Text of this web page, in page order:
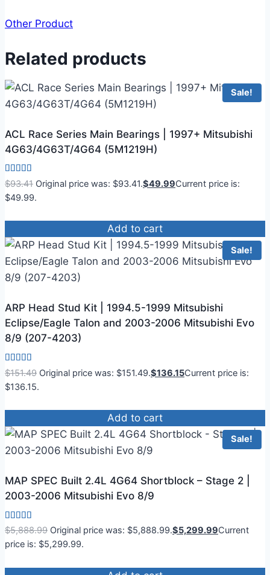
Other Product
Related products
Sale!
ACL Race Series Main Bearings | 1997+ Mitsubishi
4G63/4G63T/4G64 (5M1219H)
Rated
5.00
out of 5
$93.41 Original price was: $93.41.$49.99Current price is:
$49.99.
Add to cart
Sale!
ARP Head Stud Kit | 1994.5-1999 Mitsubishi
Eclipse/Eagle Talon and 2003-2006 Mitsubishi Evo
8/9 (207-4203)
Rated
4.00
out of 5
$151.49 Original price was: $151.49.$136.15Current price is:
$136.15.
Add to cart
Sale!
MAP SPEC Built 2.4L 4G64 Shortblock – Stage 2 |
2003-2006 Mitsubishi Evo 8/9
Rated
4.83
out of 5
$5,888.99 Original price was: $5,888.99.$5,299.99Current
price is: $5,299.99.